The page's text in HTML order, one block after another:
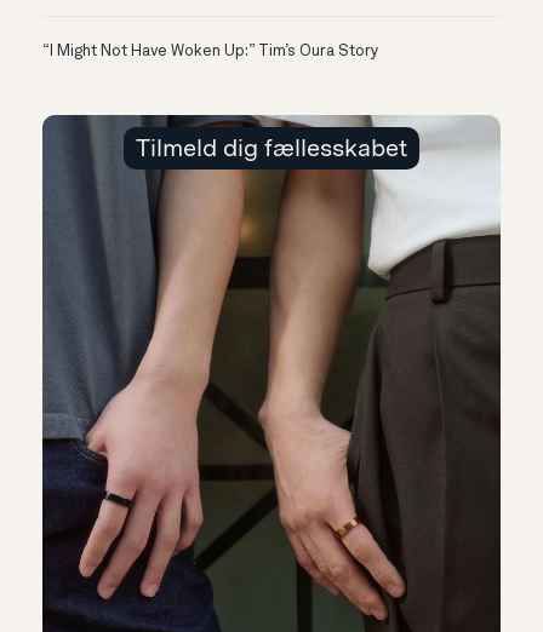
“I Might Not Have Woken Up:” Tim’s Oura Story
Tilmeld dig fællesskabet